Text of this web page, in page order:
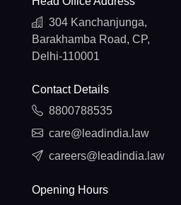
304 Kanchanjunga,
Barakhamba Road, CP,
Delhi-110001
Contact Details
8800788535
care@leadindia.law
careers@leadindia.law
Opening Hours